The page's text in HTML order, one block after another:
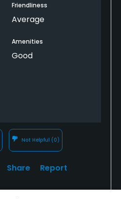
Friendliness
Average
Amenities
Good
Not Helpful (0)
Share Report